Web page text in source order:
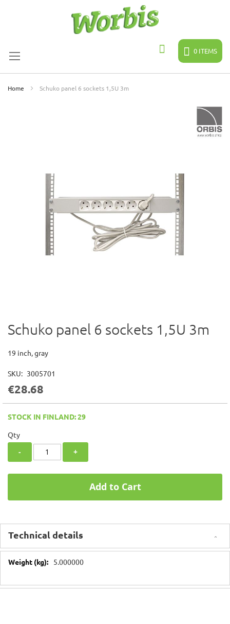
0 ITEMS
Home Schuko panel 6 sockets 1,5U 3m
Skip
to
beginning
the
images
Schuko panel 6 sockets 1,5U 3m
19 inch, gray
SKU 3005701
€28.68
STOCK IN FINLAND: 29
Qty
- +
Add to Cart
Technical details
Technical
5.000000